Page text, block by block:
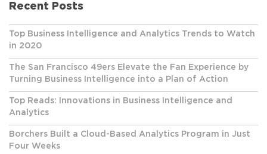
Recent Posts
Top Business Intelligence and Analytics Trends to Watch
in 2020
The San Francisco 49ers Elevate the Fan Experience by
Turning Business Intelligence into a Plan of Action
Top Reads: Innovations in Business Intelligence and
Analytics
Borchers Built a Cloud-Based Analytics Program in Just
Four Weeks